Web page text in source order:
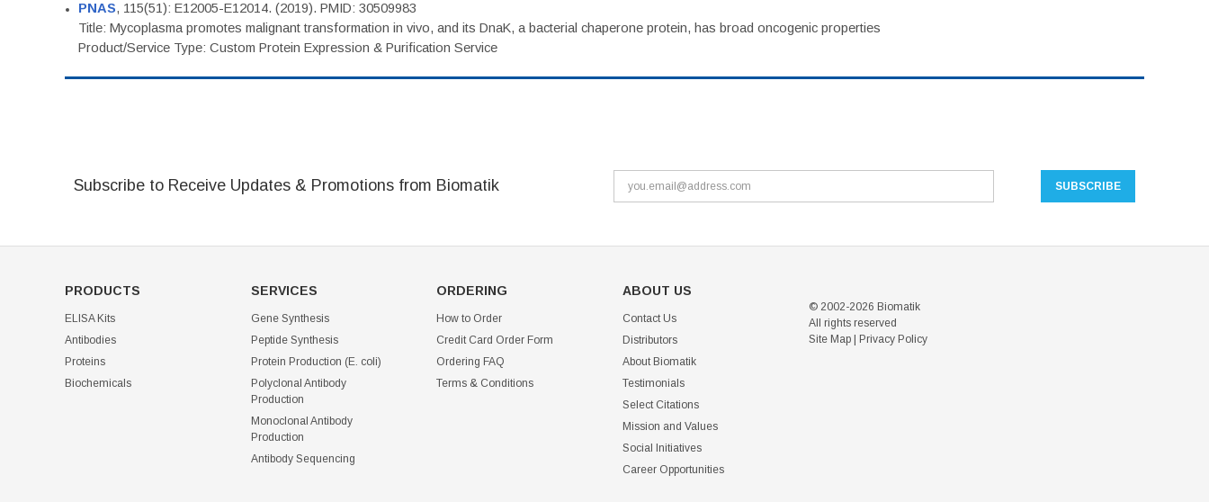
PNAS, 115(51): E12005-E12014. (2019). PMID: 30509983
Title: Mycoplasma promotes malignant transformation in vivo, and its DnaK, a bacterial chaperone protein, has broad oncogenic properties
Product/Service Type: Custom Protein Expression & Purification Service
Subscribe to Receive Updates & Promotions from Biomatik
PRODUCTS
ELISA Kits
Antibodies
Proteins
Biochemicals
SERVICES
Gene Synthesis
Peptide Synthesis
Protein Production (E. coli)
Polyclonal Antibody
Production
Monoclonal Antibody
Production
Antibody Sequencing
ORDERING
How to Order
Credit Card Order Form
Ordering FAQ
Terms & Conditions
ABOUT US
Contact Us
Distributors
About Biomatik
Testimonials
Select Citations
Mission and Values
Social Initiatives
Career Opportunities
© 2002-2026 Biomatik
All rights reserved
Site Map| Privacy Policy